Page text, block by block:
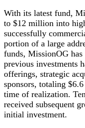
With its latest fund,
to $12 million into
successfully
portion of a large
funds, MissionOG
previous investments
offerings, strategic
sponsors, totaling
time of realization.
received subsequent
initial investment.